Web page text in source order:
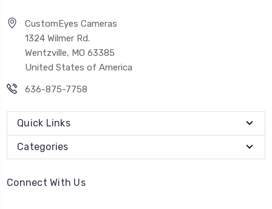
CustomEyes Cameras
1324 Wilmer Rd.
Wentzville, MO 63385
United States of America
636-875-7758
Quick Links
Categories
Connect With Us